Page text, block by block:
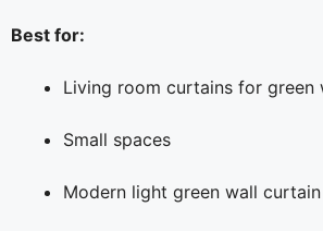
Best for:
Living room curtains for green
Small spaces
Modern light green wall